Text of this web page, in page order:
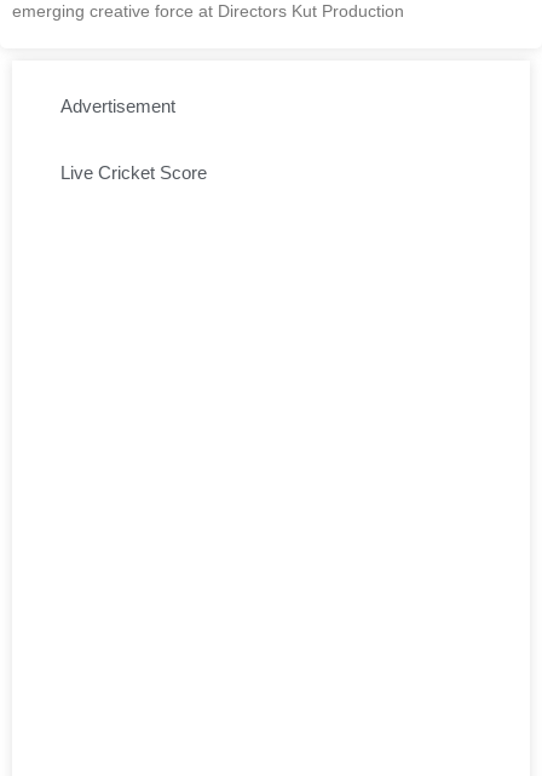
emerging creative force at Directors Kut Production
Advertisement
Live Cricket Score